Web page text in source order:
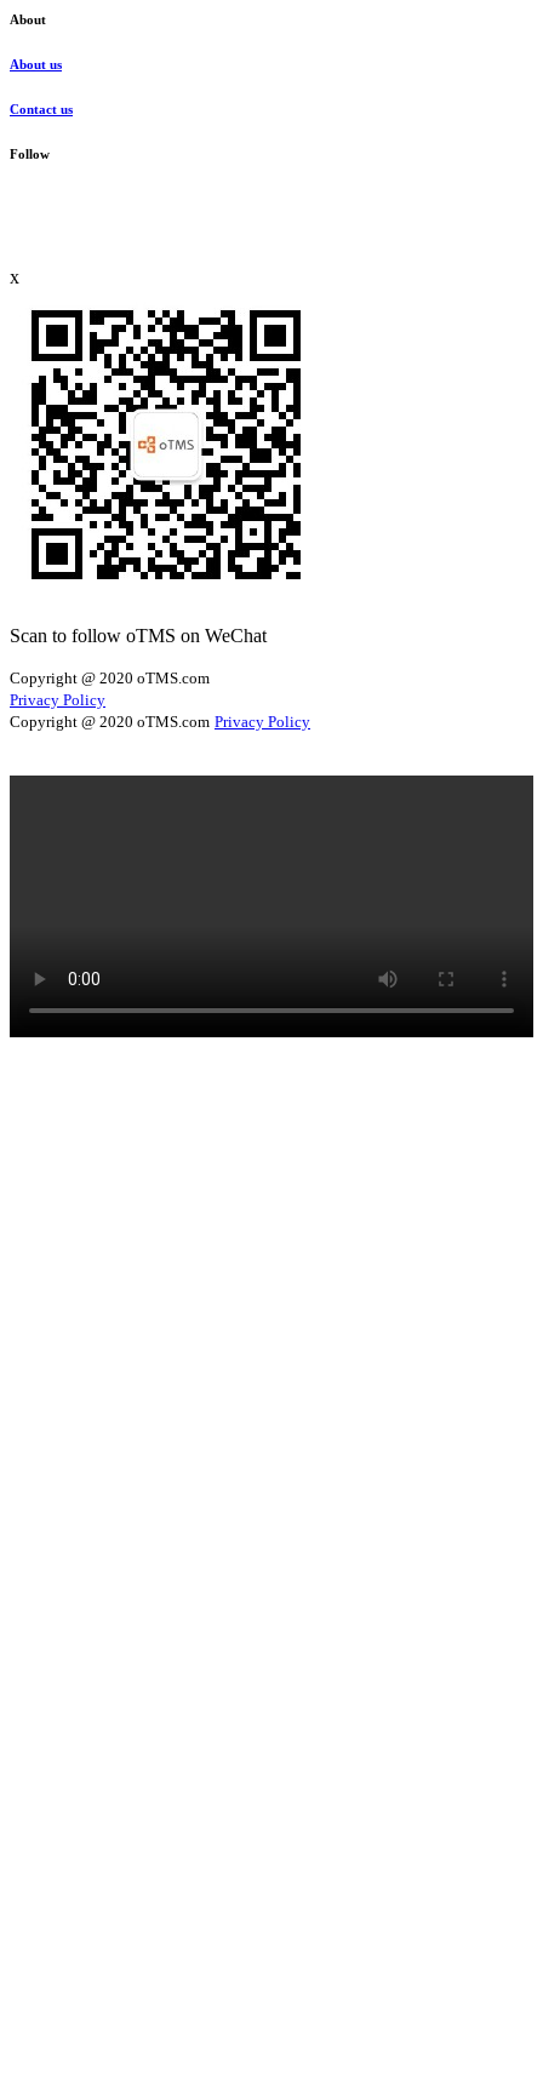
About
About us
Contact us
Follow
x
Scan to follow oTMS on WeChat
Copyright @ 2020 oTMS.com
Privacy Policy
Copyright @ 2020 oTMS.com Privacy Policy